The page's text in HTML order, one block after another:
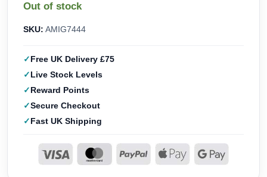
Out of stock
SKU: AMIG7444
Free UK Delivery £75
Live Stock Levels
Reward Points
Secure Checkout
Fast UK Shipping